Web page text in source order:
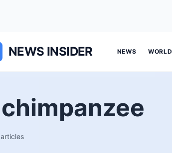
NEWS INSIDER NEWS WORLD
chimpanzee
articles